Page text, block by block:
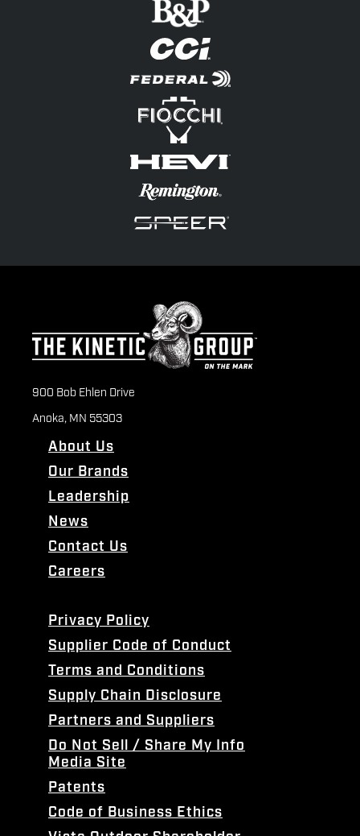
900 Bob Ehlen Drive
Anoka, MN 55303
About Us
Our Brands
Leadership
News
Contact Us
Careers
Privacy Policy
Supplier Code of Conduct
Terms and Conditions
Supply Chain Disclosure
Partners and Suppliers
Do Not Sell / Share My Info
Media Site
Patents
Code of Business Ethics